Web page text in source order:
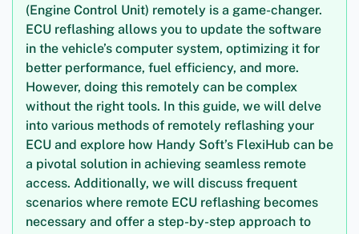
(Engine Control Unit) remotely is a game-changer.
ECU reflashing allows you to update the software
in the vehicle’s computer system, optimizing it for
better performance, fuel efficiency, and more.
However, doing this remotely can be complex
without the right tools. In this guide, we will delve
into various methods of remotely reflashing your
ECU and explore how Handy Soft’s FlexiHub can be
a pivotal solution in achieving seamless remote
access. Additionally, we will discuss frequent
scenarios where remote ECU reflashing becomes
necessary and offer a step-by-step approach to